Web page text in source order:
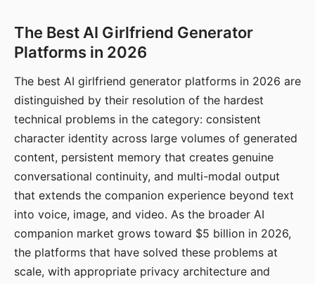
The Best AI Girlfriend Generator
Platforms in 2026
The best AI girlfriend generator platforms in 2026 are
distinguished by their resolution of the hardest
technical problems in the category: consistent
character identity across large volumes of generated
content, persistent memory that creates genuine
conversational continuity, and multi-modal output
that extends the companion experience beyond text
into voice, image, and video. As the broader AI
companion market grows toward $5 billion in 2026,
the platforms that have solved these problems at
scale, with appropriate privacy architecture and